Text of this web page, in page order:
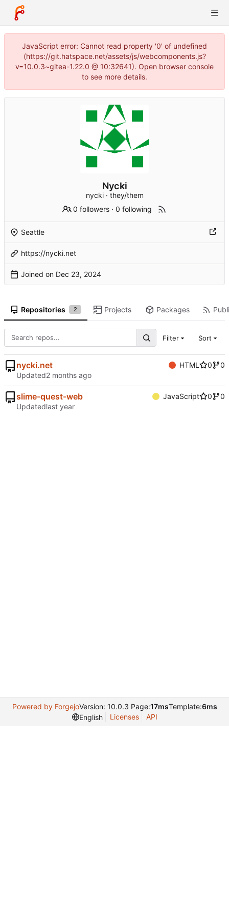
JavaScript error: Cannot read property '0' of undefined
(https://git.hatspace.net/assets/js/webcomponents.js?
v=10.0.3~gitea-1.22.0 @ 10:32641). Open browser console
to see more details.
Nycki
nycki · they/them
0 followers ·0 following
Seattle
https://nycki.net
Joined on
Repositories 2 Projects Packages
Filter Sort
nycki.net HTML 0
0
Updated
slime-quest-web JavaScript 0
0
Updated
Powered by ForgejoVersion: 10.0.3 Page:17msTemplate:6ms
English
Licenses API